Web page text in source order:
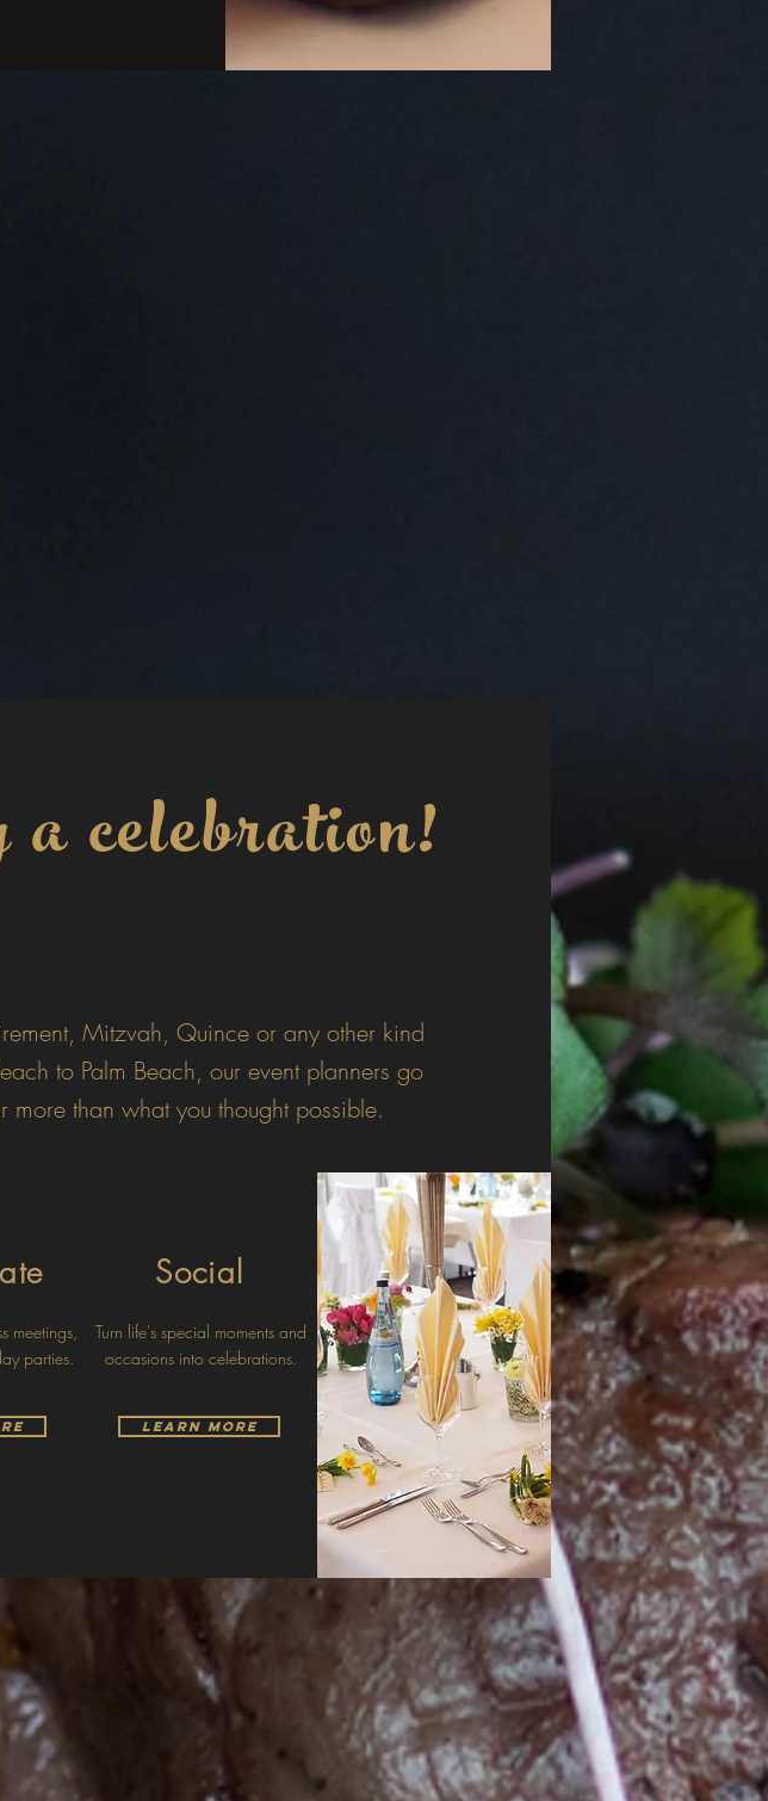
celebration!
Mitzvah, Quince or any other kind
to Palm Beach, our event planners go
than what you thought possible.
meetings,
parties.
Social
Turn life's special moments and
occasions into celebrations.
Learn More